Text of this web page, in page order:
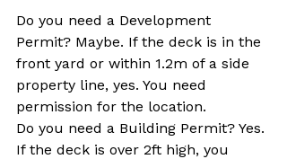
Do you need a Development
Permit? Maybe. If the deck is in the
front yard or within 1.2m of a side
property line, yes. You need
permission for the location.
Do you need a Building Permit? Yes.
If the deck is over 2ft high, you